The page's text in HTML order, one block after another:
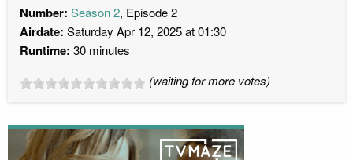
Number: Season 2, Episode 2
Airdate: Saturday Apr 12, 2025 at 01:30
Runtime: 30 minutes
(waiting for more votes)